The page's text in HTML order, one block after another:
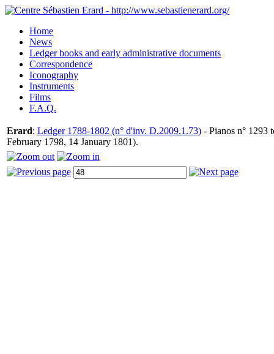
Home
News
Ledger books and early administrative documents
Correspondence
Iconography
Instruments
Films
F.A.Q.
Erard: Ledger 1788-1802 (n° d'inv. D.2009.1.73) - Pianos n° 1293
February 1798, 14 January 1801).